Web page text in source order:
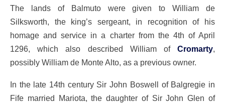
The lands of Balmuto were given to William de
Silksworth, the king’s sergeant, in recognition of his
homage and service in a charter from the 4th of April
1296, which also described William of Cromarty,
possibly William de Monte Alto, as a previous owner.
In the late 14th century Sir John Boswell of Balgregie in
Fife married Mariota, the daughter of Sir John Glen of